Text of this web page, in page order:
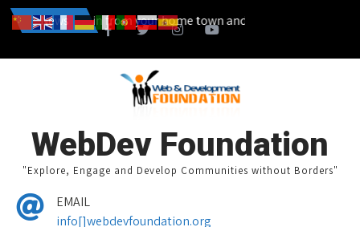
News
a campain from your home town and we design together
WebDev Foundation
"Explore, Engage and Develop Communities without Borders"
EMAIL
info[]webdevfoundation.org